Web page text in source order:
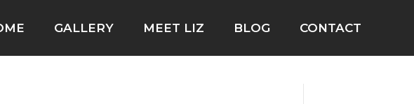
GALLERY MEET LIZ BLOG CONTACT